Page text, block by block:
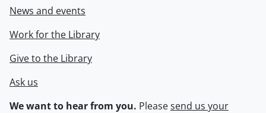
News and events
Work for the Library
Give to the Library
Ask us
We want to hear from you. Pleasesend us your